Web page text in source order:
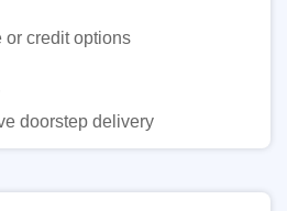
or credit options
doorstep delivery